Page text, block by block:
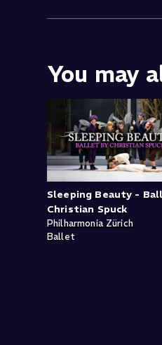
You may
Sleeping Beauty -
Christian Spuck
Philharmonia Zürich
Ballet